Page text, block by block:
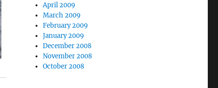
April 2009
March 2009
February 2009
January 2009
December 2008
November 2008
October 2008